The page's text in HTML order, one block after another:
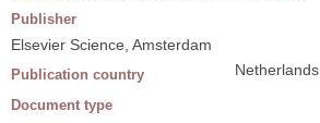
Publisher
Elsevier Science, Amsterdam
Publication country Netherlands
Document type